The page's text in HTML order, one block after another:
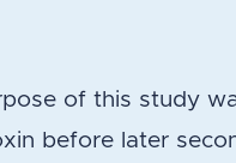
of this study
before later